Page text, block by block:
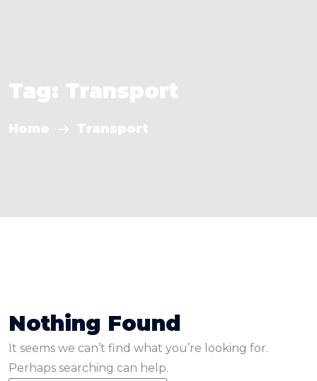
Tag: Transport
Home Transport
Nothing Found
It seems we can’t find what you’re looking for.
Perhaps searching can help.